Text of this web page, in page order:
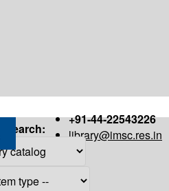
+91-44-22543226
library@imsc.res.in
Search: